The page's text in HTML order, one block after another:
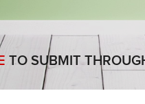
TO SUBMIT